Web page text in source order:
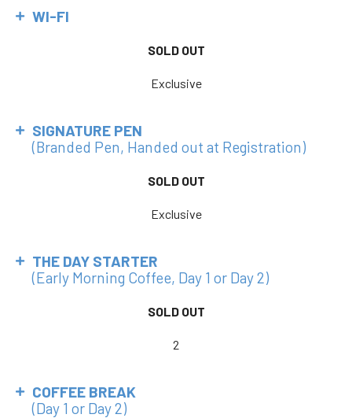
WI-FI
SOLD OUT
Exclusive
SIGNATURE PEN
(Branded Pen, Handed out at Registration)
SOLD OUT
Exclusive
THE DAY STARTER
(Early Morning Coffee, Day 1 or Day 2)
SOLD OUT
2
COFFEE BREAK
(Day 1 or Day 2)